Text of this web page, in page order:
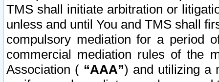
TMS shall initiate arbitration or
unless and until You and TMS shall
compulsory mediation for a period
commercial mediation rules of the
Association ( “AAA”) and utilizing a